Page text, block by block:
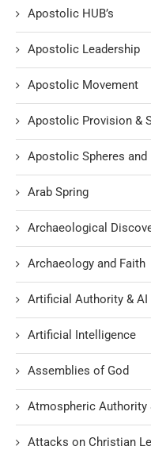
Apostolic HUB’s
Apostolic Leadership
Apostolic Movement
Apostolic Provision &
Apostolic Spheres and
Arab Spring
Archaeological
Archaeology and Faith
Artificial Authority & AI
Artificial Intelligence
Assemblies of God
Atmospheric Authority
Attacks on Christian